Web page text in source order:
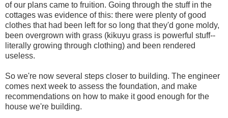
of our plans came to fruition. Going through the stuff in the
cottages was evidence of this: there were plenty of good
clothes that had been left for so long that they'd gone moldy,
been overgrown with grass (kikuyu grass is powerful stuff--
literally growing through clothing) and been rendered
useless.
So we're now several steps closer to building. The engineer
comes next week to assess the foundation, and make
recommendations on how to make it good enough for the
house we're building.